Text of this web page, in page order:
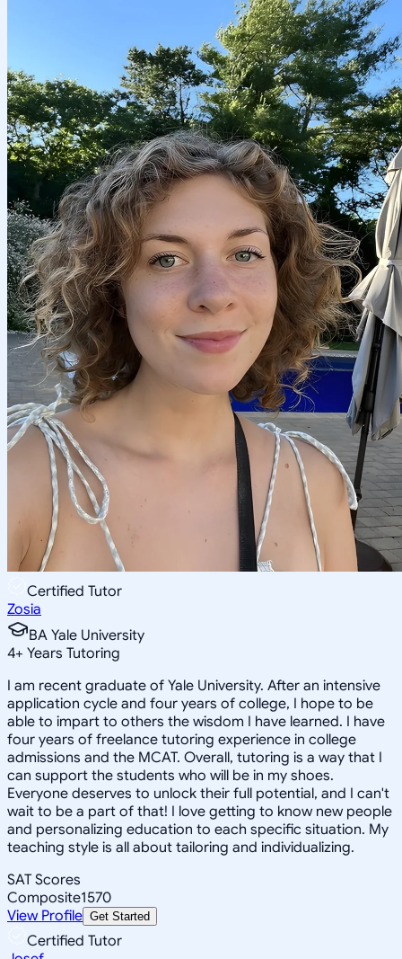
Certified Tutor
Zosia
BA Yale University
4+ Years Tutoring
I am recent graduate of Yale University. After an intensive
application cycle and four years of college, I hope to be
able to impart to others the wisdom I have learned. I have
four years of freelance tutoring experience in college
admissions and the MCAT. Overall, tutoring is a way that I
can support the students who will be in my shoes.
Everyone deserves to unlock their full potential, and I can't
wait to be a part of that! I love getting to know new people
and personalizing education to each specific situation. My
teaching style is all about tailoring and individualizing.
SAT Scores
Composite1570
View Profile Get Started
Certified Tutor